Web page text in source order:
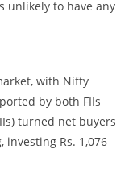
unlikely to have any
with Nifty
by both FIIs
turned net buyers
Rs. 1,076